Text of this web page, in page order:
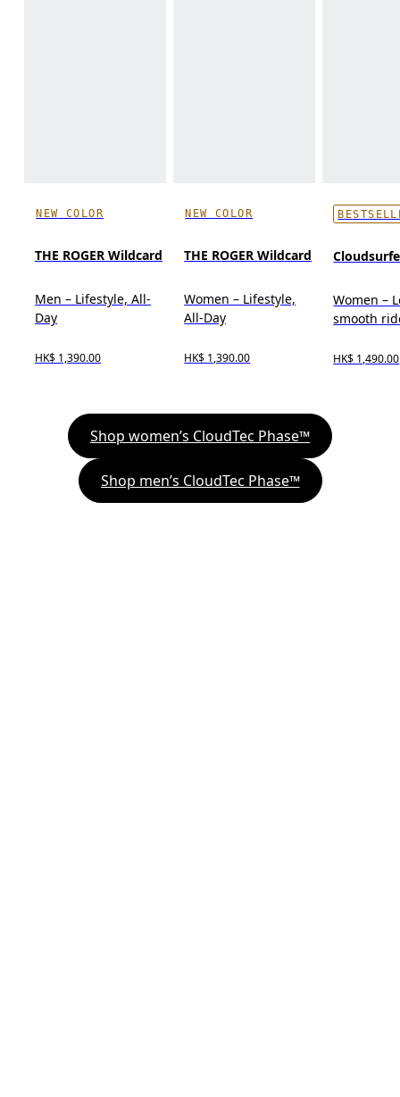
NEW COLOR
THE ROGER Wildcard
Men – Lifestyle, All-
Day
HK$ 1,390.00
NEW COLOR
THE ROGER Wildcard
Women – Lifestyle,
All-Day
HK$ 1,390.00
Women –
smooth
HK$ 1,490.00
Shop women’s CloudTec Phase™
Shop men’s CloudTec Phase™